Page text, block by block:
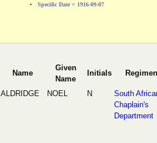
Specific Date = 1916-09-07
Name
Given
Name
Initials
ALDRIDGE NOEL N
South
Chaplain's
Department